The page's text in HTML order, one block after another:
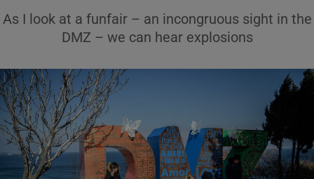
Show Science sub sections
As I look at a funfair – an incongruous sight in the
DMZ – we can hear explosions